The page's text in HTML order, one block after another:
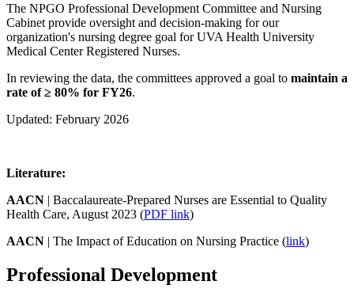
The NPGO Professional Development Committee and Nursing
Cabinet provide oversight and decision-making for our
organization's nursing degree goal for UVA Health University
Medical Center Registered Nurses.
In reviewing the data, the committees approved a goal to maintain a
rate of≥ 80% for FY26.
Updated: February 2026
Literature:
AACN | Baccalaureate-Prepared Nurses are Essential to Quality
Health Care, August 2023 (PDF link)
AACN | The Impact of Education on Nursing Practice (link)
Professional Development